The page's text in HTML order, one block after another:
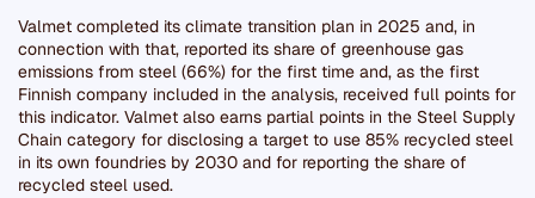
Valmet completed its climate transition plan in 2025 and, in
connection with that, reported its share of greenhouse gas
emissions from steel (66%) for the first time and, as the first
Finnish company included in the analysis, received full points for
this indicator. Valmet also earns partial points in the Steel Supply
Chain category for disclosing a target to use 85% recycled steel
in its own foundries by 2030 and for reporting the share of
recycled steel used.